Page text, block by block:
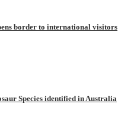
border to international visitors
Species identified in Australia